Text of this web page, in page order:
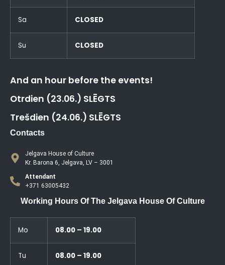
Sa CLOSED
Su CLOSED
And an hour before the events!
Otrdien (23.06.) SLĒGTS
Trešdien (24.06.) SLĒGTS
Contacts
Jelgava House of Culture
Kr. Barona 6, Jelgava, LV – 3001
Attendant
+371 63005432
Working Hours Of The Jelgava House Of Culture
Mo 08.00 – 19.00
Tu 08.00 – 19.00